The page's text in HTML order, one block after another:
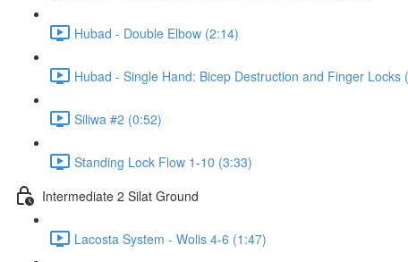
Hubad - Double Elbow (2:14)
Hubad - Single Hand: Bicep Destruction and Finger Locks
Siliwa #2 (0:52)
Standing Lock Flow 1-10 (3:33)
Intermediate 2 Silat Ground
Lacosta System - Wolis 4-6 (1:47)